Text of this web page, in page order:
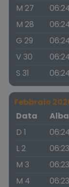
M 27
M 28
G 29
V 30
S 31
Febbraio
Data
Alba
D 1
L 2
M 3
M 4